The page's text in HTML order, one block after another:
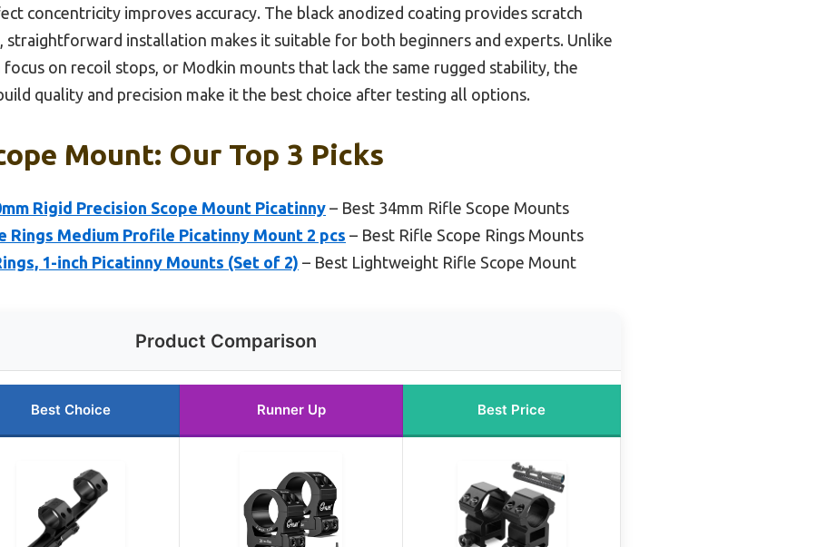
concentricity improves accuracy. The black anodized coating provides scratch
straightforward installation makes it suitable for both beginners and experts. Unlike
focus on recoil stops, or Modkin mounts that lack the same rugged stability, the
quality and precision make it the best choice after testing all options.
Mount: Our Top 3 Picks
Rigid Precision Scope Mount Picatinny– Best 34mm Rifle Scope Mounts
Rings Medium Profile Picatinny Mount 2 pcs – Best Rifle Scope Rings Mounts
1-inch Picatinny Mounts (Set of 2) – Best Lightweight Rifle Scope Mount
Product Comparison
Best Choice Runner Up Best Price